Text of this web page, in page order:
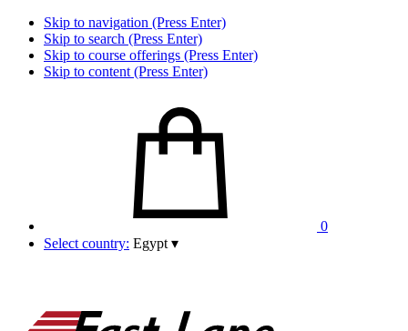
Skip to navigation (Press Enter)
Skip to search (Press Enter)
Skip to course offerings (Press Enter)
Skip to content (Press Enter)
0
Select country: Egypt ▾